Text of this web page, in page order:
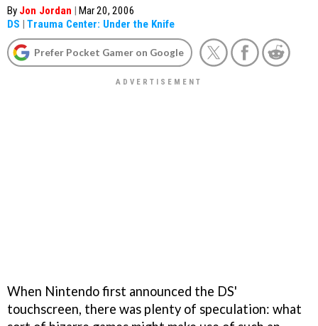
By Jon Jordan | Mar 20, 2006
DS | Trauma Center: Under the Knife
Prefer Pocket Gamer on Google
When Nintendo first announced the DS'
touchscreen, there was plenty of speculation: what